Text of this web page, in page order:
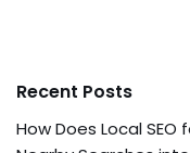
Recent Posts
How Does Local SEO